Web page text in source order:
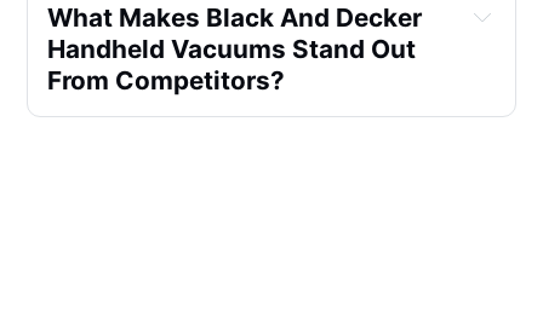
What Makes Black And Decker
Handheld Vacuums Stand Out
From Competitors?